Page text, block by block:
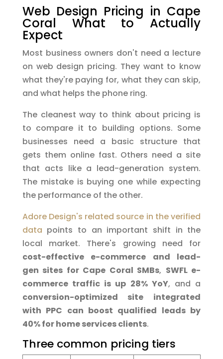
Web Design Pricing in Cape
Coral What to Actually
Expect
Most business owners don't need a lecture
on web design pricing. They want to know
what they're paying for, what they can skip,
and what helps the phone ring.
The cleanest way to think about pricing is
to compare it to building options. Some
businesses need a basic structure that
gets them online fast. Others need a site
that acts like a lead-generation system.
The mistake is buying one while expecting
the performance of the other.
Adore Design's related source in the verified
data points to an important shift in the
local market. There's growing need for
cost-effective e-commerce and lead-
gen sites for Cape Coral SMBs, SWFL e-
commerce traffic is up 28% YoY, and a
conversion-optimized site integrated
with PPC can boost qualified leads by
40% for home services clients.
Three common pricing tiers